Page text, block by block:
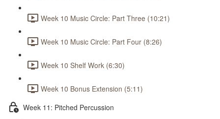
Week 10 Music Circle: Part Three (10:21)
Week 10 Music Circle: Part Four (8:26)
Week 10 Shelf Work (6:30)
Week 10 Bonus Extension (5:11)
Week 11: Pitched Percussion